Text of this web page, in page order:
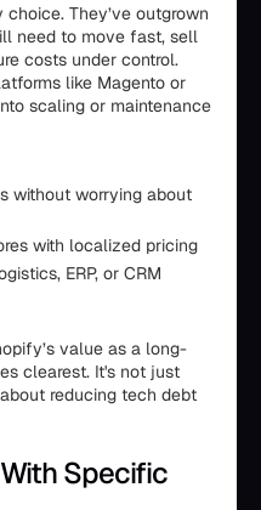
They’ve outgrown
need to move fast, sell
costs under control.
like Magento or
scaling or maintenance
without worrying about
with localized pricing
ERP, or CRM
value as a long-
clearest. It's not just
reducing tech debt
Specific